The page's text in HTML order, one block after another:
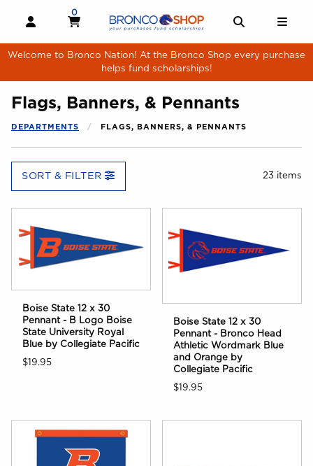
OPEN AND CLOSE PROFILE LINKS
MY CART
0
MY CART, 0 ITEMS
Welcome to Bronco Nation! At the Bronco Shop every purchase
helps fund scholarships!
Flags, Banners, & Pennants
DEPARTMENTS FLAGS, BANNERS, & PENNANTS
SORT & FILTER 23 items
Boise State 12 x 30
Pennant - B Logo Boise
State University Royal
Blue by Collegiate Pacific
$19.95
Boise State 12 x 30
Pennant - Bronco Head
Athletic Wordmark Blue
and Orange by
Collegiate Pacific
$19.95